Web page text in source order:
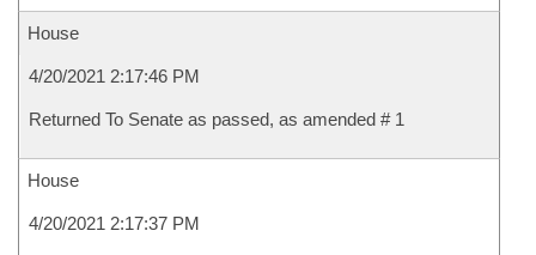
House
4/20/2021 2:17:46 PM
Returned To Senate as passed, as amended # 1
House
4/20/2021 2:17:37 PM